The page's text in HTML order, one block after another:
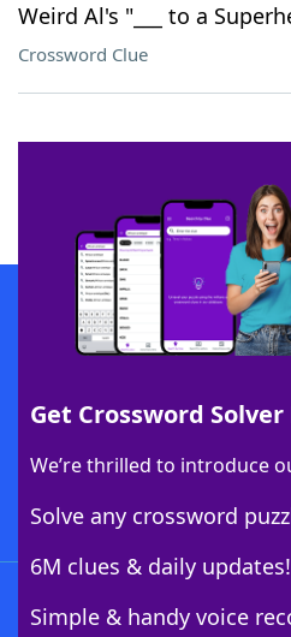
Weird Al's "___ to a
Crossword Clue
Get Crossword
We’re thrilled to introduce
Solve any crossword
6M clues & daily updates!
Simple & handy voice
SCRABBLE® and WORDS WITH FRIENDS® are
owners. These trademark owners are not
sponsor, LoveToKnow®, its products or its
this trademark onyourdictionary.com is for
Download
Download